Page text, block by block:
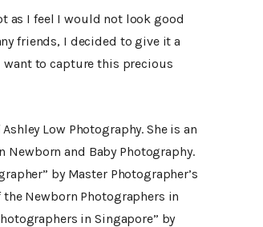
as I feel I would not look good
friends, I decided to give it a
to capture this precious
Low Photography. She is an
and Baby Photography.
by Master Photographer’s
the Newborn Photographers in
in Singapore” by